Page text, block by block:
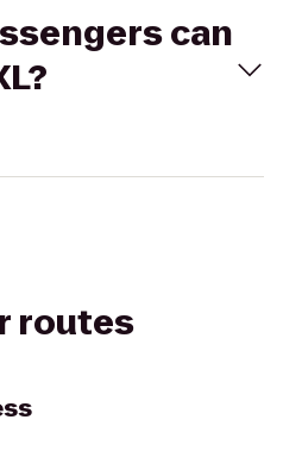
can
routes